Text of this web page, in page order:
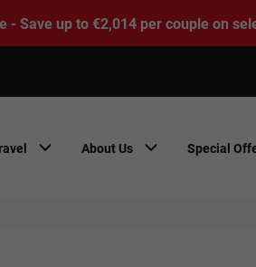
- Save up to €2,014 per couple on
About Us Special